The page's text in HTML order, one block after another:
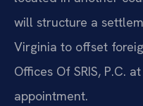
will structure a
Virginia to offset
Offices Of SRIS, P.C.
appointment.